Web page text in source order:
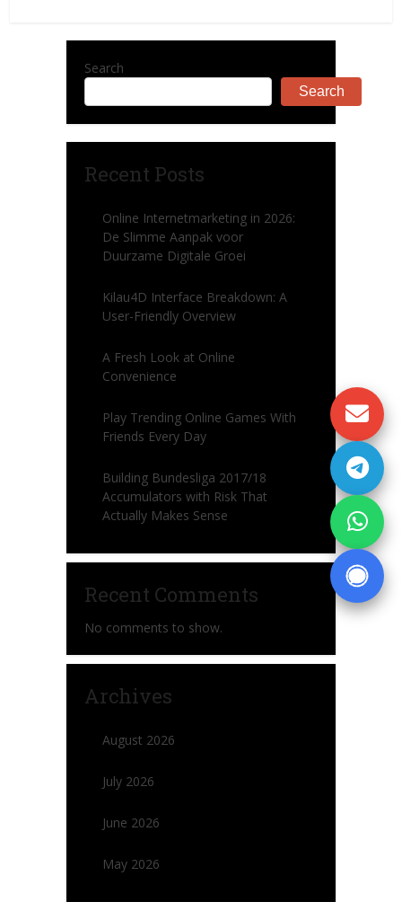
Search
Search
Recent Posts
Online Internetmarketing in 2026:
De Slimme Aanpak voor
Duurzame Digitale Groei
Kilau4D Interface Breakdown: A
User-Friendly Overview
A Fresh Look at Online
Convenience
Play Trending Online Games With
Friends Every Day
Building Bundesliga 2017/18
Accumulators with Risk That
Actually Makes Sense
Recent Comments
No comments to show.
Archives
August 2026
July 2026
June 2026
May 2026